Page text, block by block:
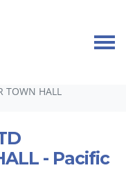
TOWN HALL
- Pacific